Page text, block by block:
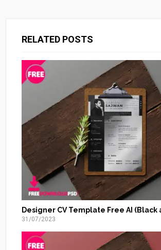
RELATED POSTS
Designer CV Template Free AI (Black
31/07/2023